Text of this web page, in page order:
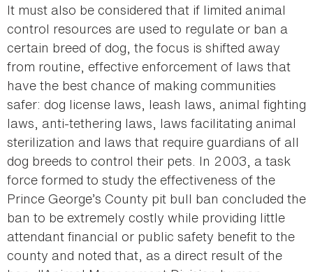
It must also be considered that if limited animal
control resources are used to regulate or ban a
certain breed of dog, the focus is shifted away
from routine, effective enforcement of laws that
have the best chance of making communities
safer: dog license laws, leash laws, animal fighting
laws, anti-tethering laws, laws facilitating animal
sterilization and laws that require guardians of all
dog breeds to control their pets. In 2003, a task
force formed to study the effectiveness of the
Prince George’s County pit bull ban concluded the
ban to be extremely costly while providing little
attendant financial or public safety benefit to the
county and noted that, as a direct result of the